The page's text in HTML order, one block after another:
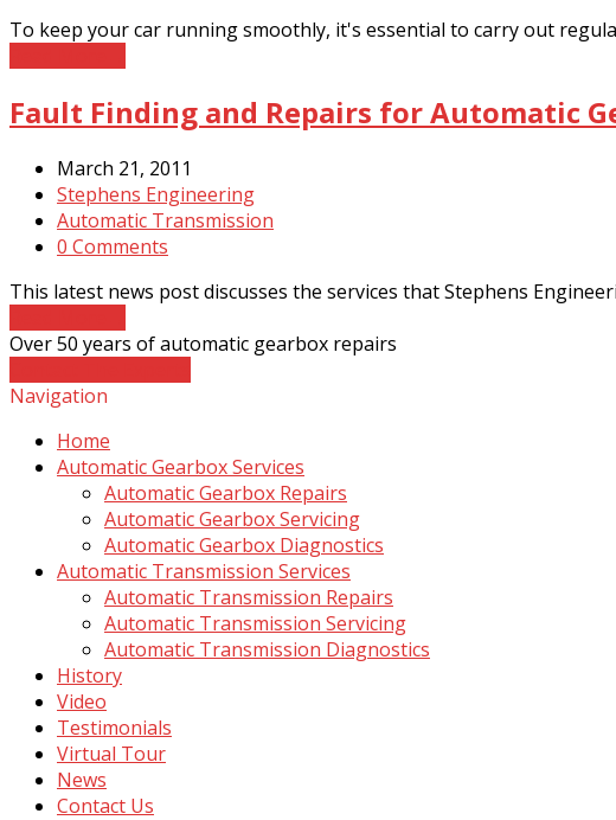
To keep your car running smoothly, it's essential to carry out
Fault Finding and Repairs for Automatic
March 21, 2011
Stephens Engineering
Automatic Transmission
0 Comments
This latest news post discusses the services that Stephens
Over 50 years of automatic gearbox repairs
Navigation
Home
Automatic Gearbox Services
Automatic Gearbox Repairs
Automatic Gearbox Servicing
Automatic Gearbox Diagnostics
Automatic Transmission Services
Automatic Transmission Repairs
Automatic Transmission Servicing
Automatic Transmission Diagnostics
History
Video
Testimonials
Virtual Tour
News
Contact Us